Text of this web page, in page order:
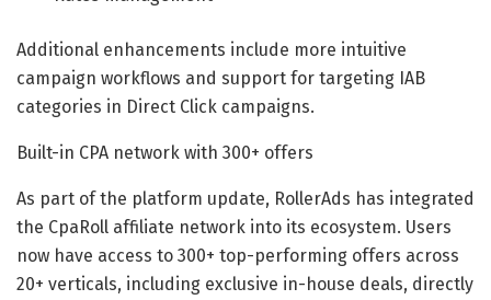
Additional enhancements include more intuitive
campaign workflows and support for targeting IAB
categories in Direct Click campaigns.
Built-in CPA network with 300+ offers
As part of the platform update, RollerAds has integrated
the CpaRoll affiliate network into its ecosystem. Users
now have access to 300+ top-performing offers across
20+ verticals, including exclusive in-house deals, directly